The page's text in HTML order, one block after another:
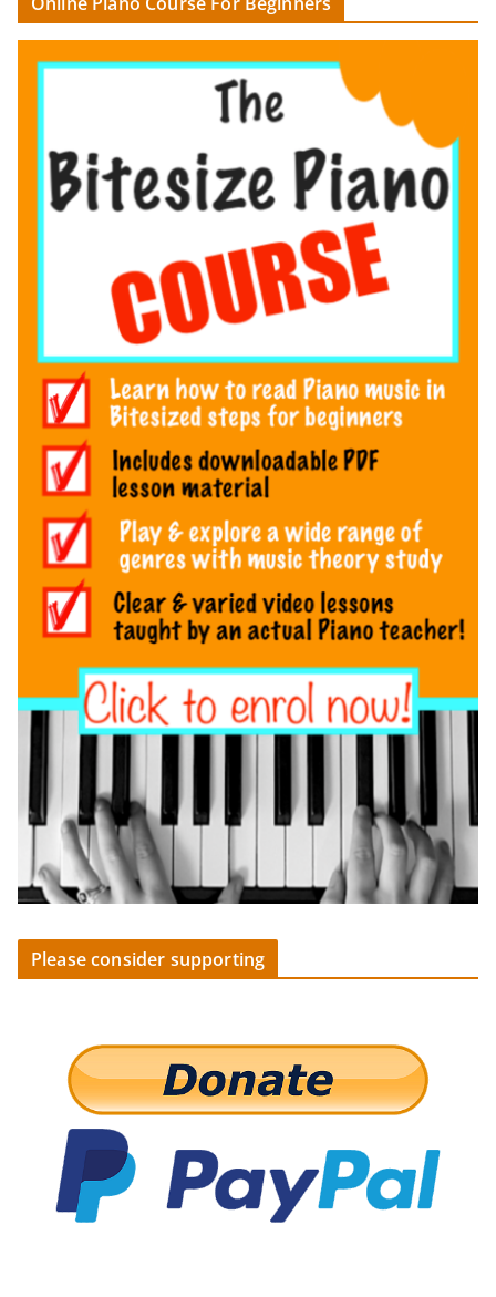
Please consider supporting